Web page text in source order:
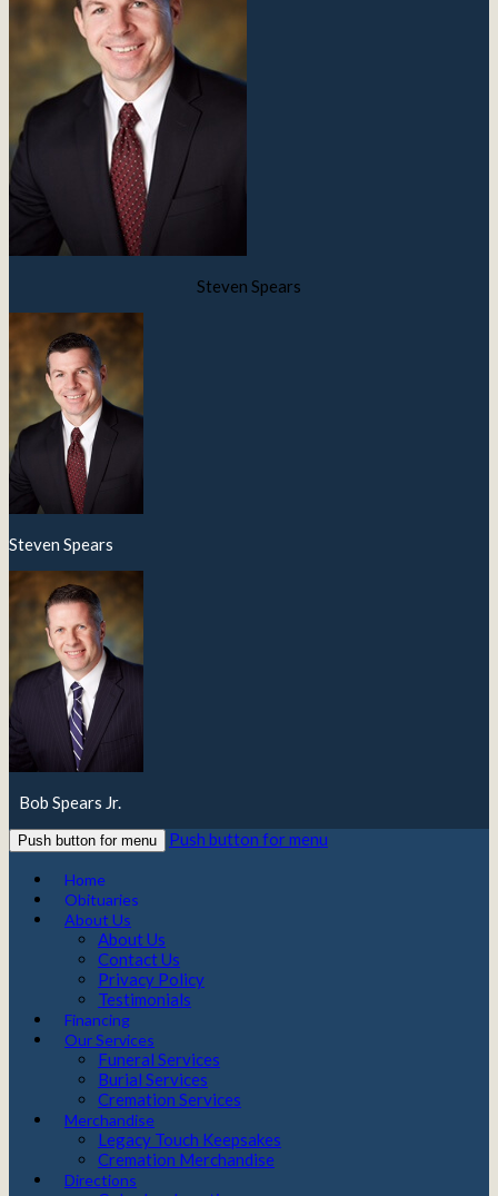
Steven Spears
Steven Spears
Bob Spears Jr.
Push button for menu Push button for menu
Home
Obituaries
About Us
About Us
Contact Us
Privacy Policy
Testimonials
Financing
Our Services
Funeral Services
Burial Services
Cremation Services
Merchandise
Legacy Touch Keepsakes
Cremation Merchandise
Directions